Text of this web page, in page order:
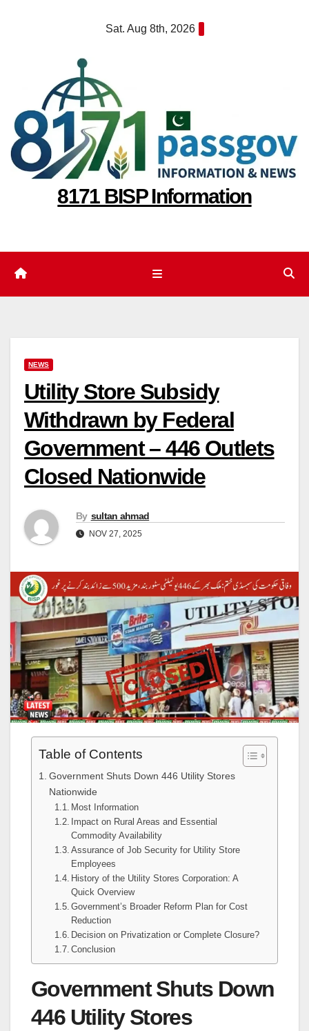
Sat. Aug 8th, 2026
8171 BISP Information
NEWS
Utility Store Subsidy
Withdrawn by Federal
Government – 446 Outlets
Closed Nationwide
By sultan ahmad
NOV 27, 2025
Table of Contents
Government Shuts Down 446 Utility Stores
Nationwide
Most Information
Impact on Rural Areas and Essential
Commodity Availability
Assurance of Job Security for Utility Store
Employees
History of the Utility Stores Corporation: A
Quick Overview
Government’s Broader Reform Plan for Cost
Reduction
Decision on Privatization or Complete Closure?
Conclusion
Government Shuts Down
446 Utility Stores